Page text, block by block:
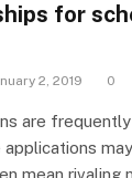
for
2, 2019 0
are
mean rivaling